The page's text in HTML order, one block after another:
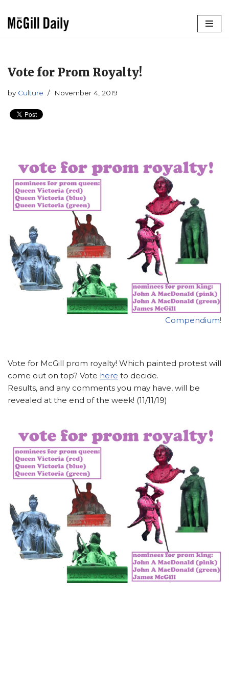
Vote for Prom Royalty!
by Culture November 4, 2019
Compendium!
Vote for McGill prom royalty! Which painted protest will
come out on top? Vote here to decide.
Results, and any comments you may have, will be
revealed at the end of the week! (11/11/19)